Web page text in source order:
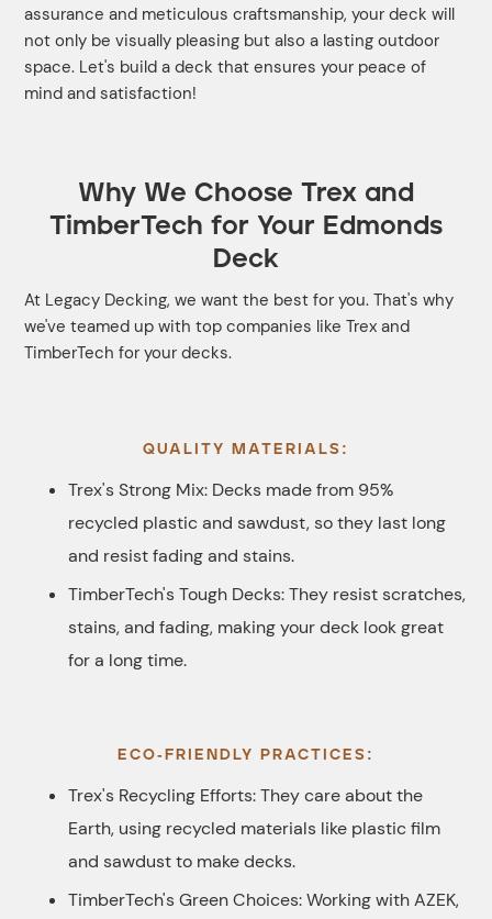
assurance and meticulous craftsmanship, your deck will
not only be visually pleasing but also a lasting outdoor
space. Let's build a deck that ensures your peace of
mind and satisfaction!
Why We Choose Trex and
TimberTech for Your Edmonds
Deck
At Legacy Decking, we want the best for you. That's why
we've teamed up with top companies like Trex and
TimberTech for your decks.
QUALITY MATERIALS:
Trex's Strong Mix: Decks made from 95%
recycled plastic and sawdust, so they last long
and resist fading and stains.
TimberTech's Tough Decks: They resist scratches,
stains, and fading, making your deck look great
for a long time.
ECO-FRIENDLY PRACTICES:
Trex's Recycling Efforts: They care about the
Earth, using recycled materials like plastic film
and sawdust to make decks.
TimberTech's Green Choices: Working with AZEK,